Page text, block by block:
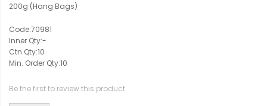
200g (Hang Bags)
Code:70981
Inner Qty:-
Ctn Qty:10
Min. Order Qty:10
Be the first to review this product